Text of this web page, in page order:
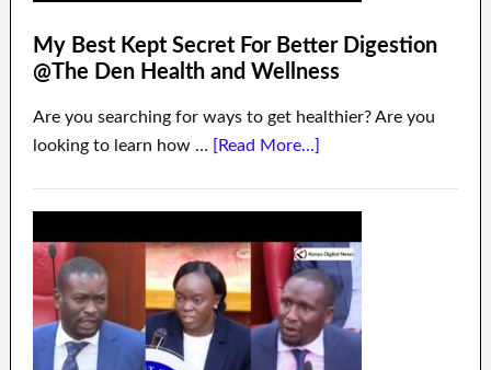
My Best Kept Secret For Better Digestion
@The Den Health and Wellness
Are you searching for ways to get healthier? Are you
looking to learn how … [Read More...]